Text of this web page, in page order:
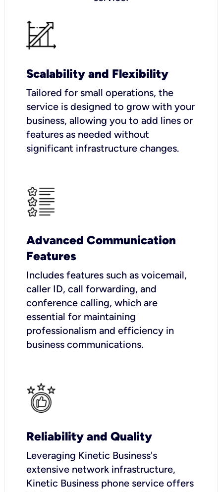
Scalability and Flexibility
Tailored for small operations, the
service is designed to grow with your
business, allowing you to add lines or
features as needed without
significant infrastructure changes.
Advanced Communication
Features
Includes features such as voicemail,
caller ID, call forwarding, and
conference calling, which are
essential for maintaining
professionalism and efficiency in
business communications.
Reliability and Quality
Leveraging Kinetic Business's
extensive network infrastructure,
Kinetic Business phone service offers